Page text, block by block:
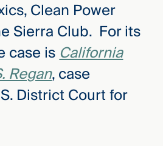
Clean Power
Sierra Club. For its
case isCalifornia
Regan, case
District Court for